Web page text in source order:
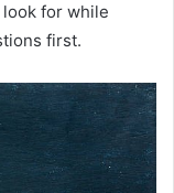
for while
first.